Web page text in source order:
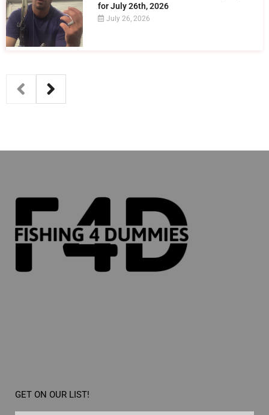
for July 26th, 2026
July 26, 2026
GET ON OUR LIST!